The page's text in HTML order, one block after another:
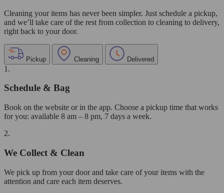
Cleaning your items has never been simpler. Just schedule a pickup,
and we’ll take care of the rest from collection to cleaning to delivery,
right back to your door.
Pickup Cleaning Delivered
1.
Schedule & Bag
Book on the website or in the app. Choose a pickup time that works
for you: available 8 am – 8 pm, 7 days a week.
2.
We Collect & Clean
We pick up from your door and take care of your items with the
attention and care each item deserves.